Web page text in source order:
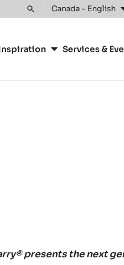
Toggle
Canada - English
Services &
presents the next